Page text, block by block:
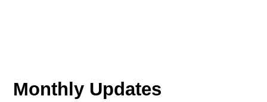
Monthly Updates